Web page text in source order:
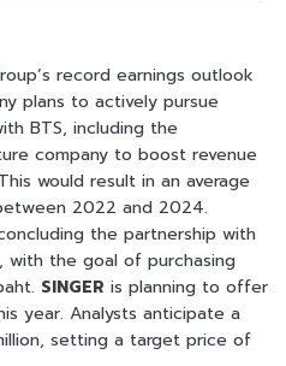
record earnings outlook
plans to actively pursue
BTS, including the
company to boost revenue
would result in an average
2022 and 2024.
the partnership with
with the goal of purchasing
SINGER is planning to offer
year. Analysts anticipate a
setting a target price of